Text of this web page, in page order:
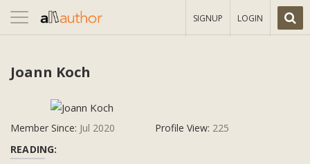
Toggle
navigation
SIGNUP LOGIN
Joann Koch
Member Since: Jul 2020 Profile View: 225
READING: